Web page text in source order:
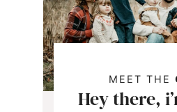
MEET THE
Hey there,